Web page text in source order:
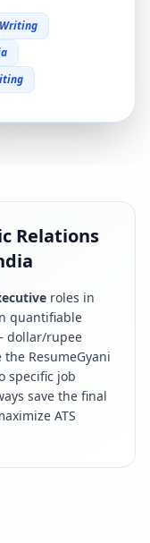
Relations
roles in
quantifiable
dollar/rupee
ResumeGyani
specific job
save the final
ATS